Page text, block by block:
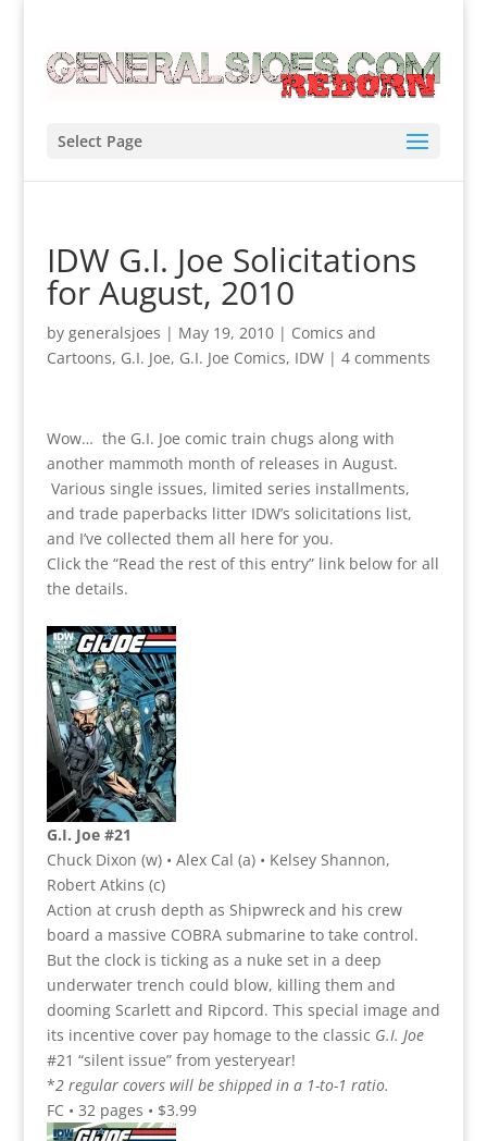
Select Page
IDW G.I. Joe Solicitations
for August, 2010
by generalsjoes | May 19, 2010| Comics and
Cartoons, G.I. Joe, G.I. Joe Comics, IDW| 4 comments
Wow… the G.I. Joe comic train chugs along with
another mammoth month of releases in August.
Various single issues, limited series installments,
and trade paperbacks litter IDW’s solicitations list,
and I’ve collected them all here for you.
Click the “Read the rest of this entry” link below for all
the details.
G.I. Joe #21
Chuck Dixon (w) • Alex Cal (a) • Kelsey Shannon,
Robert Atkins (c)
Action at crush depth as Shipwreck and his crew
board a massive COBRA submarine to take control.
But the clock is ticking as a nuke set in a deep
underwater trench could blow, killing them and
dooming Scarlett and Ripcord. This special image and
its incentive cover pay homage to the classic G.I. Joe
#21 “silent issue” from yesteryear!
*2 regular covers will be shipped in a 1-to-1 ratio.
FC • 32 pages • $3.99